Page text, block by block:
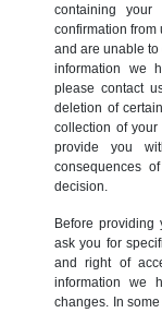
containing
confirmation from
and are unable to
information we
please contact
deletion of
collection of
provide you
consequences
decision.
Before providing
ask you for
and right of
information we
changes. In